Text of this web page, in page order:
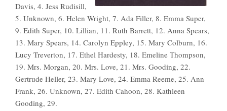
Davis, 4. Jess Rudisill,
5. Unknown, 6. Helen Wright, 7. Ada Filler, 8. Emma Super,
9. Edith Super, 10. Lillian, 11. Ruth Barrett, 12. Anna Spears,
13. Mary Spears, 14. Carolyn Eppley, 15. Mary Colburn, 16.
Lucy Treverton, 17. Ethel Hardesty, 18. Emeline Thompson,
19. Mrs. Morgan, 20. Mrs. Love, 21. Mrs. Gooding, 22.
Gertrude Heller, 23. Mary Love, 24. Emma Reeme, 25. Ann
Frank, 26. Unknown, 27. Edith Cahoon, 28. Kathleen
Gooding, 29.